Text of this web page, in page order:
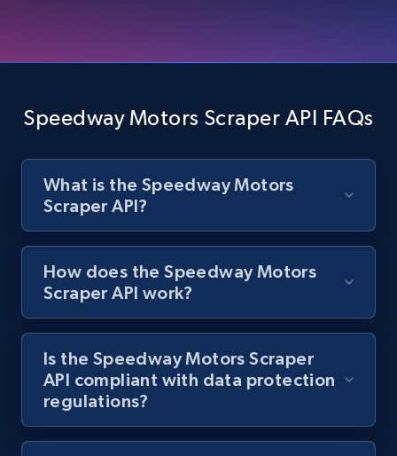
Category id, Product id, Product name, Price,
more.
1.2K+ 208+
Best Buy products
URL, Product id, Title, Images, Final price,
1.1K+ 149+ Start free trial
Speedway Motors Scraper API FAQs
What is the Speedway Motors
Scraper API?
How does the Speedway Motors
Scraper API work?
Is the Speedway Motors Scraper
API compliant with data protection
regulations?